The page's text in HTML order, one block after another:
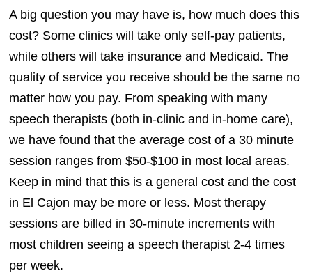
A big question you may have is, how much does this
cost? Some clinics will take only self-pay patients,
while others will take insurance and Medicaid. The
quality of service you receive should be the same no
matter how you pay. From speaking with many
speech therapists (both in-clinic and in-home care),
we have found that the average cost of a 30 minute
session ranges from $50-$100 in most local areas.
Keep in mind that this is a general cost and the cost
in El Cajon may be more or less. Most therapy
sessions are billed in 30-minute increments with
most children seeing a speech therapist 2-4 times
per week.